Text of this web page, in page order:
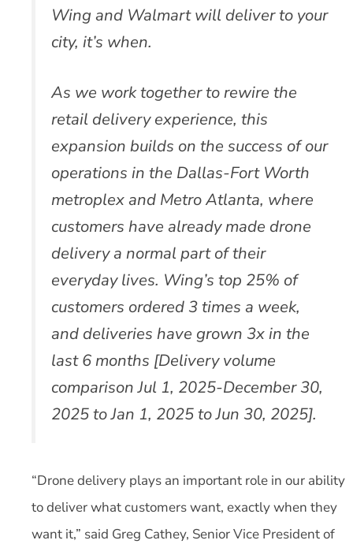
Wing and Walmart will deliver to your
city, it’s when.
As we work together to rewire the
retail delivery experience, this
expansion builds on the success of our
operations in the Dallas-Fort Worth
metroplex and Metro Atlanta, where
customers have already made drone
delivery a normal part of their
everyday lives. Wing’s top 25% of
customers ordered 3 times a week,
and deliveries have grown 3x in the
last 6 months [Delivery volume
comparison Jul 1, 2025-December 30,
2025 to Jan 1, 2025 to Jun 30, 2025].
“Drone delivery plays an important role in our ability
to deliver what customers want, exactly when they
want it,” said Greg Cathey, Senior Vice President of